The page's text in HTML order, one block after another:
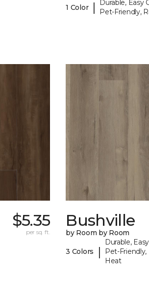
1 Color |
Durable, Easy
Pet-Friendly,
$5.35
per sq. ft.
Bushville
by Room by Room
3 Colors |
Durable,
Pet-Friendly,
Heat